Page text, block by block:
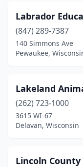
Labrador
(847) 289-7387
140 Simmons Ave
Pewaukee,
Lakeland
(262) 723-1000
3615 WI-67
Delavan, Wisconsin
Lincoln